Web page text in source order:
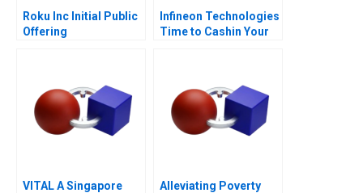
Roku Inc Initial Public
Offering
Infineon Technologies
Time to Cashin Your
VITAL A Singapore
Alleviating Poverty